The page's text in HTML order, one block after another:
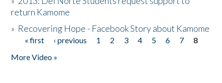
return Kamome
» Recovering Hope - Facebook Story about Kamome
Pages
« first ‹ previous 1 2 3 4 5 6 7
8
More Video »